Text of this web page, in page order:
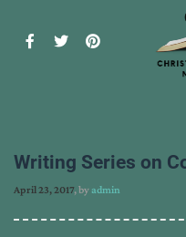
Writing Series on
April 23, 2017, byadmin